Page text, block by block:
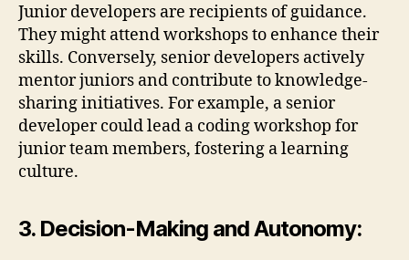
Junior developers are recipients of guidance.
They might attend workshops to enhance their
skills. Conversely, senior developers actively
mentor juniors and contribute to knowledge-
sharing initiatives. For example, a senior
developer could lead a coding workshop for
junior team members, fostering a learning
culture.
3. Decision-Making and Autonomy: